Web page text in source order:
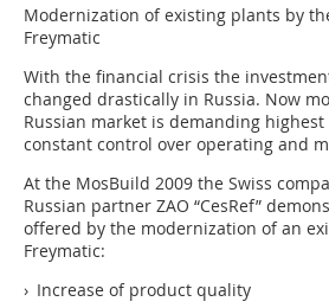
Modernization of ­existing plants by
Freymatic
With the financial crisis the
changed drastically in Russia. Now
Russian market is demanding
constant control over operating and
At the MosBuild 2009 the Swiss
Russian partner ZAO “CesRef”
offered by the modernization of an
Freymatic:
› Increase of product quality